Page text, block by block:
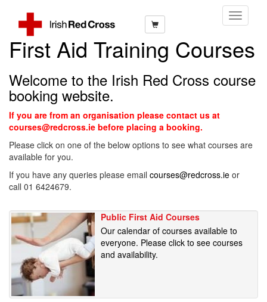
Toggle
First Aid Training Courses
Welcome to the Irish Red Cross course
booking website.
If you are from an organisation please contact us at
courses@redcross.ie before placing a booking.
Please click on one of the below options to see what courses are
available for you.
If you have any queries please email courses@redcross.ie or
call 01 6424679.
Public First Aid Courses
Our calendar of courses available to
everyone. Please click to see courses
and availability.